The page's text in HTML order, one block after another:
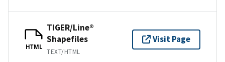
HTML
TIGER/Line®
Shapefiles
TEXT/HTML
Visit Page